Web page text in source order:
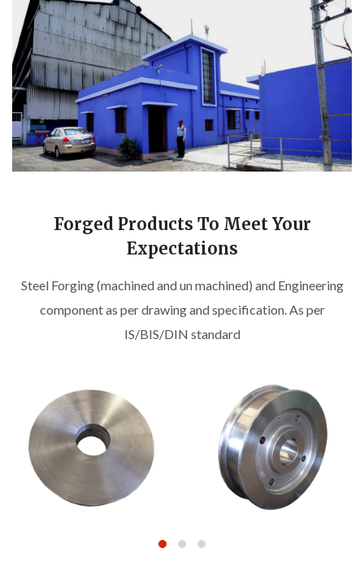
Forged Products To Meet Your
Expectations
Steel Forging (machined and un machined) and Engineering
component as per drawing and specification. As per
IS/BIS/DIN standard